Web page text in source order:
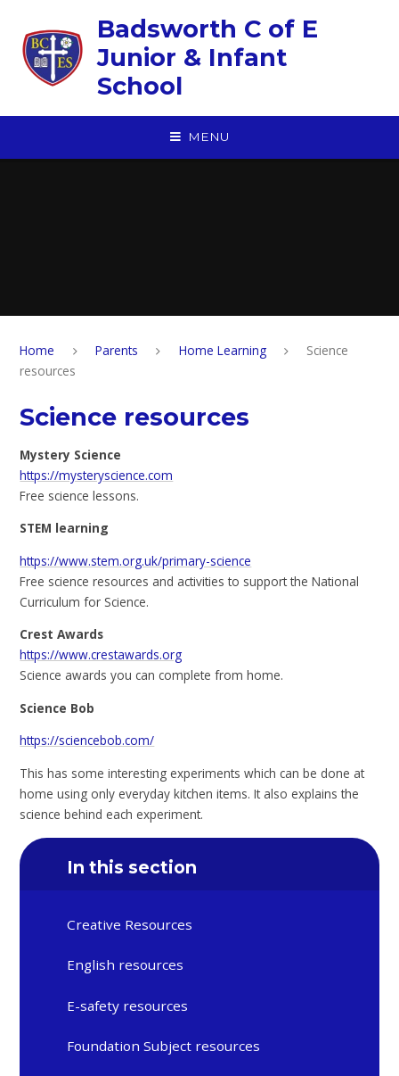
Badsworth C of E
Junior & Infant
School
MENU
Home Parents Home Learning
Science
resources
Science resources
Mystery Science
https://mysteryscience.com
Free science lessons.
STEM learning
https://www.stem.org.uk/primary-science
Free science resources and activities to support the National
Curriculum for Science.
Crest Awards
https://www.crestawards.org
Science awards you can complete from home.
Science Bob
https://sciencebob.com/
This has some interesting experiments which can be done at
home using only everyday kitchen items. It also explains the
science behind each experiment.
In this section
Creative Resources
English resources
E-safety resources
Foundation Subject resources